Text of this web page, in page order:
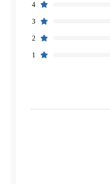
4
3
2
1